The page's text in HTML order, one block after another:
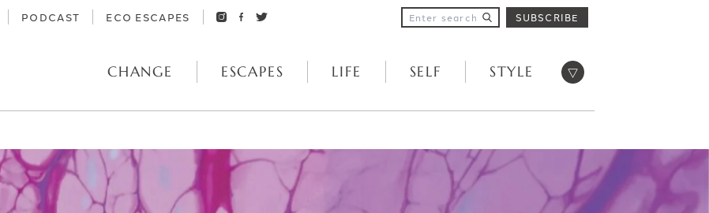
PODCAST ECO ESCAPES SUBSCRIBE
CHANGE ESCAPES LIFE SELF STYLE Open menu